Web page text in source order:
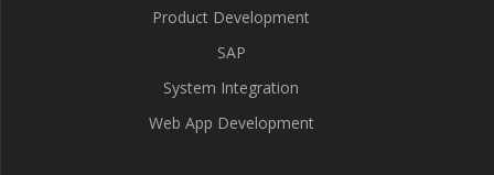
Product Development
SAP
System Integration
Web App Development